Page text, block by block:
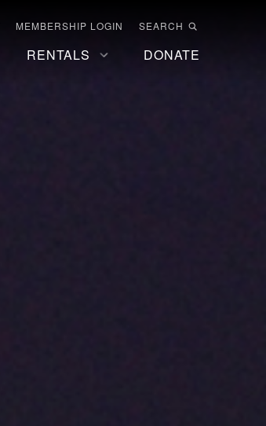
MEMBERSHIP LOGIN SEARCH
RENTALS DONATE